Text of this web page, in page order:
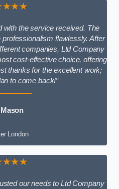
with the service received. The
flawlessly. After
companies, Ltd Company
cost-effective choice, offering
thanks for the excellent work;
to come back!”
Mason
London
our needs to Ltd Company